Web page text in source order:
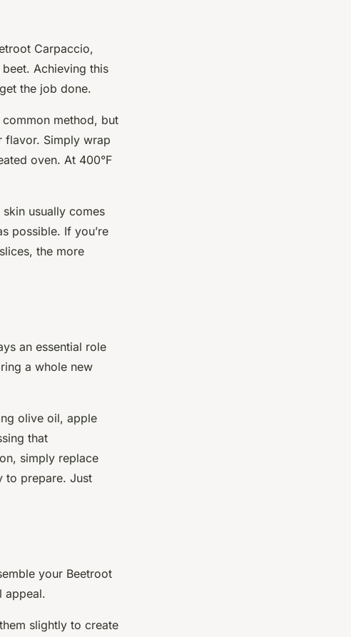
Carpaccio,
Achieving this
the job done.
method, but
flavor. Simply wrap
oven. At 400°F
usually comes
possible. If you’re
the more
an essential role
a whole new
olive oil, apple
that
simply replace
to prepare. Just
your Beetroot
appeal.
slightly to create